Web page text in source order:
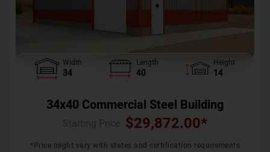
Width
34
Length
40
Height
14
34x40 Commercial Steel Building
$29,872.00*
*Price might vary with states and certification requirements